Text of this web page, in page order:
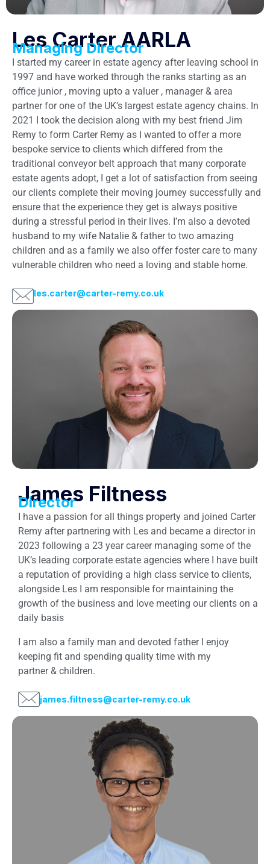
Les Carter AARLA
Managing Director
I started my career in estate agency after leaving school in
1997 and have worked through the ranks starting as an
office junior , moving upto a valuer , manager & area
partner for one of the UK’s largest estate agency chains. In
2021 I took the decision along with my best friend Jim
Remy to form Carter Remy as I wanted to offer a more
bespoke service to clients which differed from the
traditional conveyor belt approach that many corporate
estate agents adopt, I get a lot of satisfaction from seeing
our clients complete their moving journey successfully and
ensure that the experience they get is always positive
during a stressful period in their lives. I’m also a devoted
husband to my wife Natalie & father to two amazing
children and as a family we also offer foster care to many
vulnerable children who need a loving and stable home.
les.carter@carter-remy.co.uk
James Filtness
Director
I have a passion for all things property and joined Carter
Remy after partnering with Les and became a director in
2023 following a 23 year career managing some of the
UK’s leading corporate estate agencies where I have built
a reputation of providing a high class service to clients,
alongside Les I am responsible for maintaining the
growth of the business and love meeting our clients on a
daily basis
I am also a family man and devoted father I enjoy
keeping fit and spending quality time with my
partner & children.
james.filtness@carter-remy.co.uk